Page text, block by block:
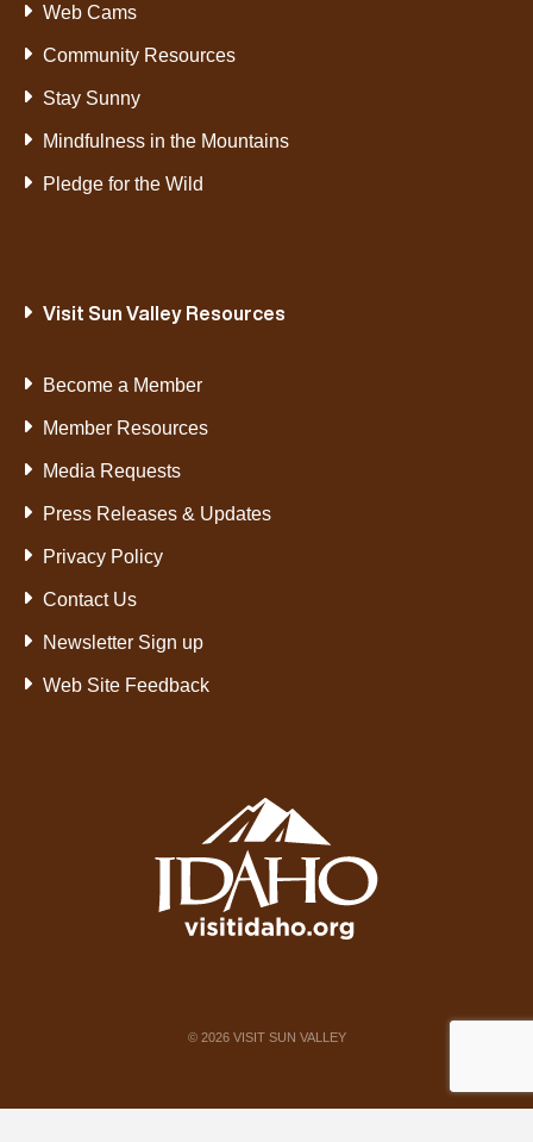
Web Cams
Community Resources
Stay Sunny
Mindfulness in the Mountains
Pledge for the Wild
Visit Sun Valley Resources
Become a Member
Member Resources
Media Requests
Press Releases & Updates
Privacy Policy
Contact Us
Newsletter Sign up
Web Site Feedback
© 2026VISIT SUN VALLEY